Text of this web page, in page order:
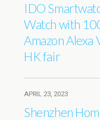
IDO
Watch with
Amazon Alexa
HK fair
APRIL 23, 2023
Shenzhen